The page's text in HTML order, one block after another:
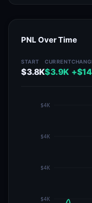
PNL Over Time
START
$3.8K
CURRENT
$3.9K